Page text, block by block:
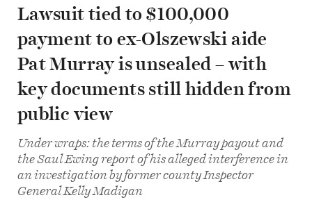
Lawsuit tied to $100,000
payment to ex-Olszewski aide
Pat Murray is unsealed – with
key documents still hidden from
public view
Under wraps: the terms of the Murray payout and
the Saul Ewing report of his alleged interference in
an investigation by former county Inspector
General Kelly Madigan